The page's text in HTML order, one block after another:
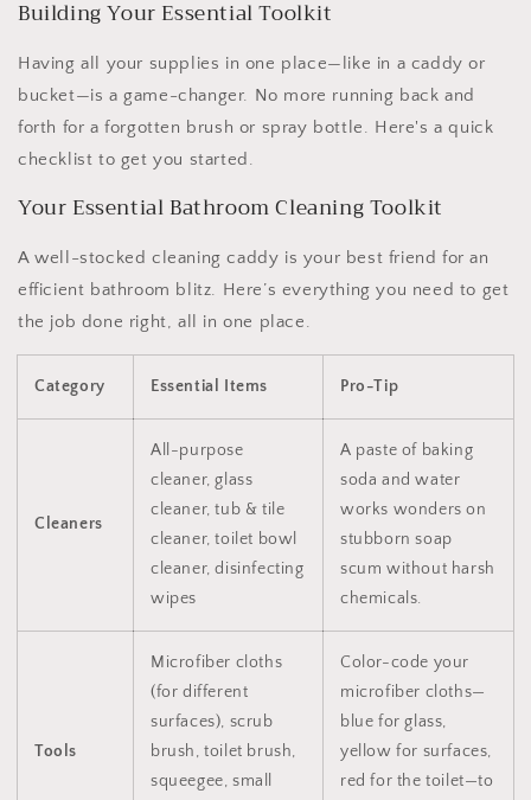
Building Your Essential Toolkit
Having all your supplies in one place—like in a caddy or
bucket—is a game-changer. No more running back and
forth for a forgotten brush or spray bottle. Here's a quick
checklist to get you started.
Your Essential Bathroom Cleaning Toolkit
A well-stocked cleaning caddy is your best friend for an
efficient bathroom blitz. Here’s everything you need to get
the job done right, all in one place.
Category Essential Items Pro-Tip
Cleaners
All-purpose
cleaner, glass
cleaner, tub & tile
cleaner, toilet bowl
cleaner, disinfecting
wipes
A paste of baking
soda and water
works wonders on
stubborn soap
scum without harsh
chemicals.
Tools
Microfiber cloths
(for different
surfaces), scrub
brush, toilet brush,
squeegee, small
Color-code your
microfiber cloths—
blue for glass,
yellow for surfaces,
red for the toilet—to